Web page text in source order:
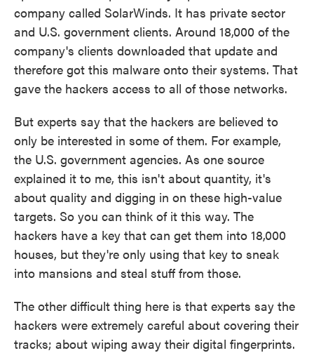
company called SolarWinds. It has private sector
and U.S. government clients. Around 18,000 of the
company's clients downloaded that update and
therefore got this malware onto their systems. That
gave the hackers access to all of those networks.
But experts say that the hackers are believed to
only be interested in some of them. For example,
the U.S. government agencies. As one source
explained it to me, this isn't about quantity, it's
about quality and digging in on these high-value
targets. So you can think of it this way. The
hackers have a key that can get them into 18,000
houses, but they're only using that key to sneak
into mansions and steal stuff from those.
The other difficult thing here is that experts say the
hackers were extremely careful about covering their
tracks; about wiping away their digital fingerprints.